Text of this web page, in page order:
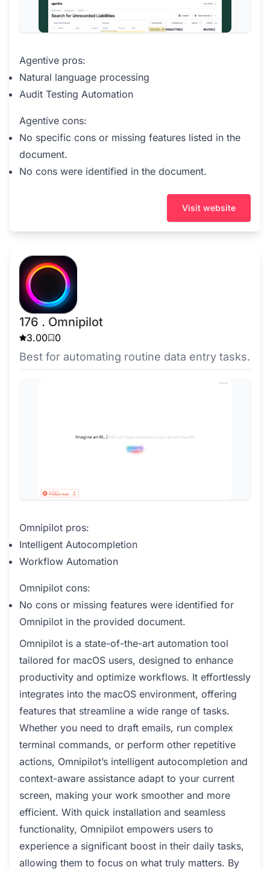
Agentive pros:
Natural language processing
Audit Testing Automation
Agentive cons:
No specific cons or missing features listed in the
document.
No cons were identified in the document.
Visit website
176 . Omnipilot
3.00 0
Best for automating routine data entry tasks.
Omnipilot pros:
Intelligent Autocompletion
Workflow Automation
Omnipilot cons:
No cons or missing features were identified for
Omnipilot in the provided document.
Omnipilot is a state-of-the-art automation tool
tailored for macOS users, designed to enhance
productivity and optimize workflows. It effortlessly
integrates into the macOS environment, offering
features that streamline a wide range of tasks.
Whether you need to draft emails, run complex
terminal commands, or perform other repetitive
actions, Omnipilot’s intelligent autocompletion and
context-aware assistance adapt to your current
screen, making your work smoother and more
efficient. With quick installation and seamless
functionality, Omnipilot empowers users to
experience a significant boost in their daily tasks,
allowing them to focus on what truly matters. By